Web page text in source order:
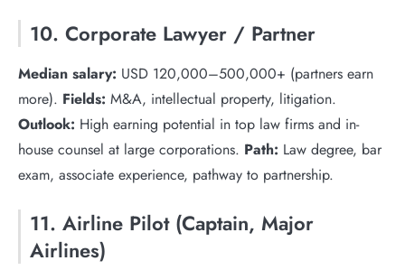
10. Corporate Lawyer / Partner
Median salary: USD 120,000–500,000+ (partners earn
more). Fields: M&A, intellectual property, litigation.
Outlook: High earning potential in top law firms and in-
house counsel at large corporations. Path: Law degree, bar
exam, associate experience, pathway to partnership.
11. Airline Pilot (Captain, Major
Airlines)